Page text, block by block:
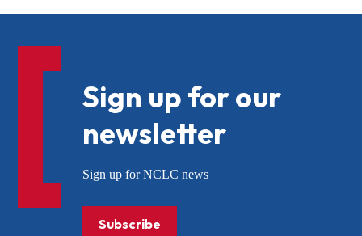
Sign up for our
newsletter
Sign up for NCLC news
Subscribe